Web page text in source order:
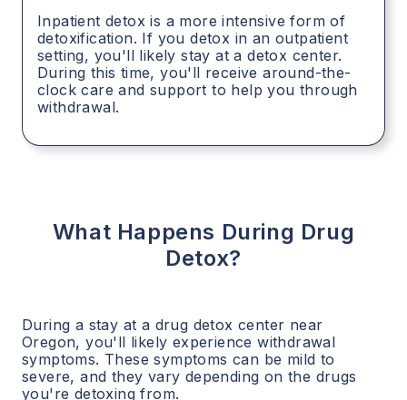
Inpatient detox is a more intensive form of
detoxification. If you detox in an outpatient
setting, you'll likely stay at a detox center.
During this time, you'll receive around-the-
clock care and support to help you through
withdrawal.
What Happens During Drug
Detox?
During a stay at a drug detox center near
Oregon, you'll likely experience withdrawal
symptoms. These symptoms can be mild to
severe, and they vary depending on the drugs
you're detoxing from.